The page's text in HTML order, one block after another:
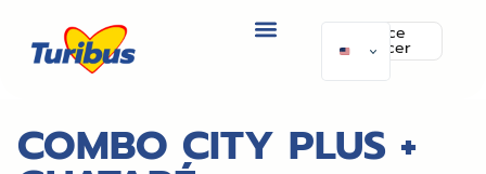
Police
officer
COMBO CITY PLUS +